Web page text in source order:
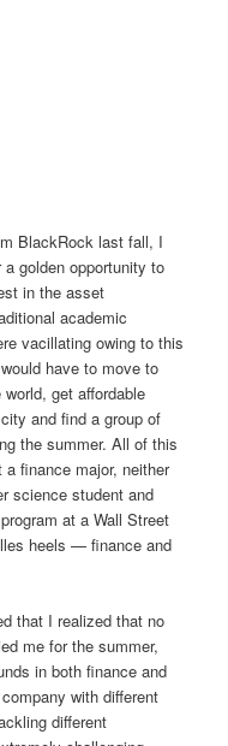
BlackRock last fall, I
golden opportunity to
in the asset
academic
vacillating owing to this
have to move to
get affordable
and find a group of
the summer. All of this
finance major, neither
science student and
at a Wall Street
heels — finance and
that I realized that no
me for the summer,
in both finance and
with different
different